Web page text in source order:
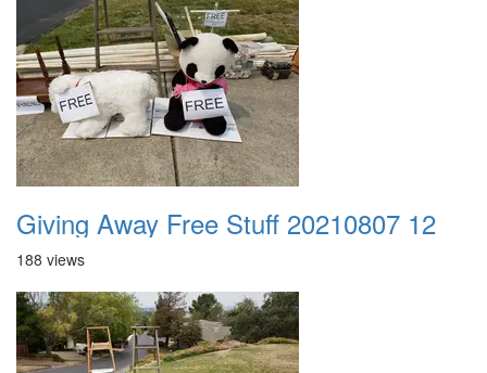
Giving Away Free Stuff 20210807 12
188 views